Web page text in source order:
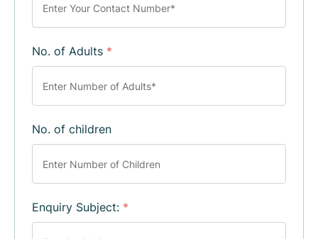
No. of Adults *
No. of children
Enquiry Subject: *